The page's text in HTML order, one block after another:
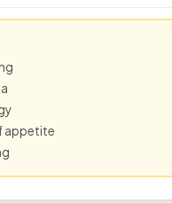
appetite